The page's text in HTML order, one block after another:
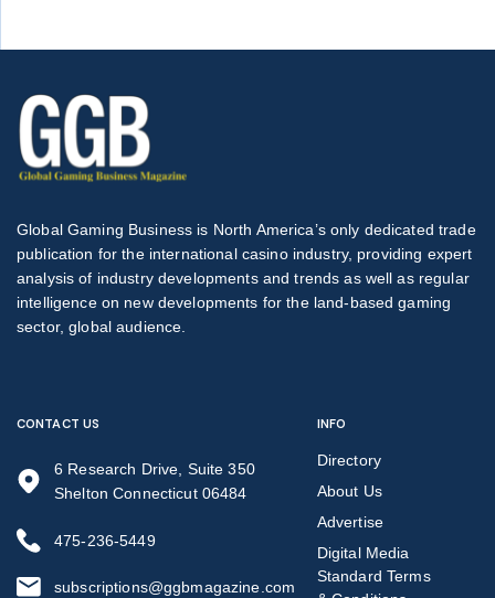
Global Gaming Business is North America’s only dedicated trade
publication for the international casino industry, providing expert
analysis of industry developments and trends as well as regular
intelligence on new developments for the land-based gaming
sector, global audience.
CONTACT US
6 Research Drive, Suite 350
Shelton Connecticut 06484
475-236-5449
subscriptions@ggbmagazine.com
INFO
Directory
About Us
Advertise
Digital Media
Standard Terms